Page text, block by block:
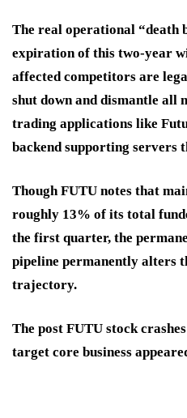
The real operational “death
expiration of this two-year
affected competitors are
shut down and dismantle all
trading applications like
backend supporting servers
Though FUTU notes that
roughly 13% of its total
the first quarter, the
pipeline permanently alters
trajectory.
The post FUTU stock
target core business